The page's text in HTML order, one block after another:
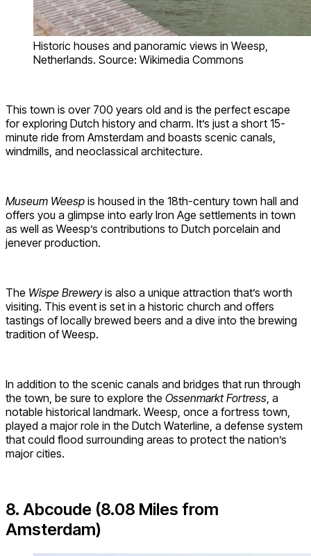
Historic houses and panoramic views in Weesp,
Netherlands. Source: Wikimedia Commons
This town is over 700 years old and is the perfect escape
for exploring Dutch history and charm. It’s just a short 15-
minute ride from Amsterdam and boasts scenic canals,
windmills, and neoclassical architecture.
Museum Weesp is housed in the 18th-century town hall and
offers you a glimpse into early Iron Age settlements in town
as well as Weesp’s contributions to Dutch porcelain and
jenever production.
The Wispe Breweryis also a unique attraction that’s worth
visiting. This event is set in a historic church and offers
tastings of locally brewed beers and a dive into the brewing
tradition of Weesp.
In addition to the scenic canals and bridges that run through
the town, be sure to explore the Ossenmarkt Fortress , a
notable historical landmark. Weesp, once a fortress town,
played a major role in the Dutch Waterline, a defense system
that could flood surrounding areas to protect the nation’s
major cities.
8. Abcoude (8.08 Miles from
Amsterdam)